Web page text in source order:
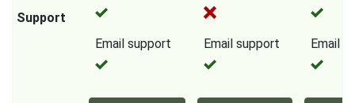
Support
Email support Email support Email